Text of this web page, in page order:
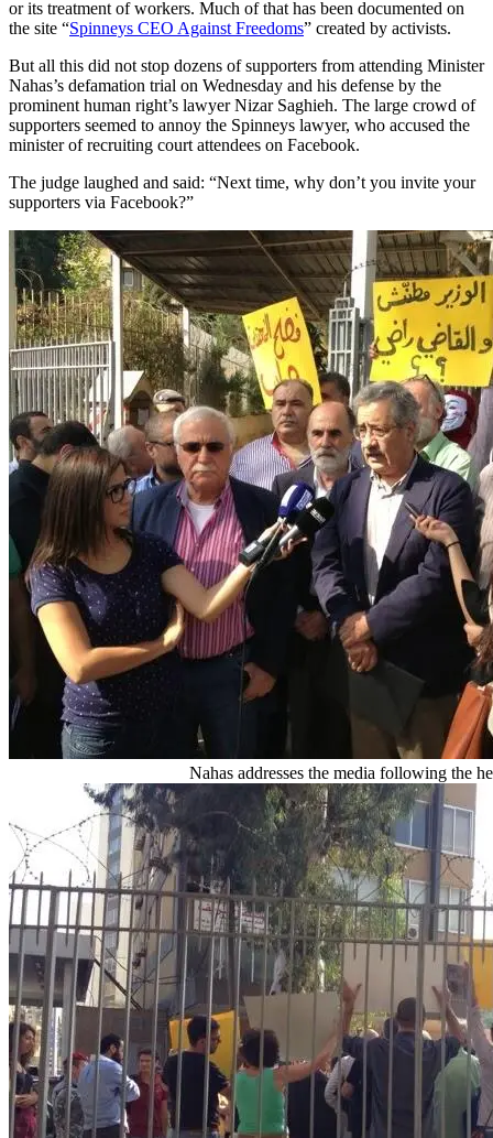
or its treatment of workers. Much of that has been documented on
the site “Spinneys CEO Against Freedoms” created by activists.
But all this did not stop dozens of supporters from attending Minister
Nahas’s defamation trial on Wednesday and his defense by the
prominent human right’s lawyer Nizar Saghieh. The large crowd of
supporters seemed to annoy the Spinneys lawyer, who accused the
minister of recruiting court attendees on Facebook.
The judge laughed and said: “Next time, why don’t you invite your
supporters via Facebook?”
Nahas addresses the media following the